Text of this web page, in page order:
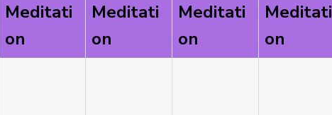
Meditati
on
Meditati
on
Meditati
on
Meditati
on